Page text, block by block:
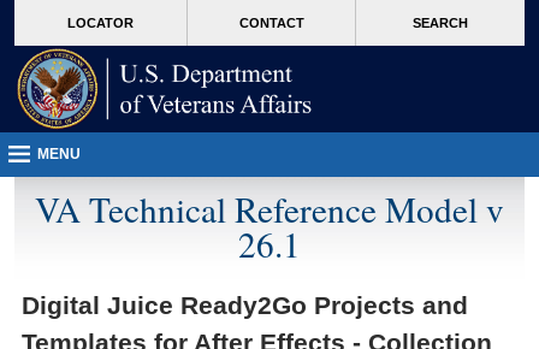
VA
page
content
LOCATOR CONTACT SEARCH
MENU
VA Technical Reference Model v
26.1
Digital Juice Ready2Go Projects and